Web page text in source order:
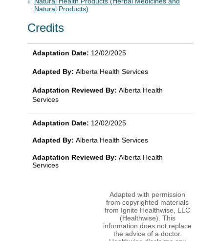
Natural Products)
Credits
Adaptation Date: 12/02/2025
Adapted By: Alberta Health Services
Adaptation Reviewed By: Alberta Health
Services
Adaptation Date: 12/02/2025
Adapted By: Alberta Health Services
Adaptation Reviewed By: Alberta Health
Services
Adapted with permission
from copyrighted materials
from Ignite Healthwise, LLC
(Healthwise). This
information does not replace
the advice of a doctor.